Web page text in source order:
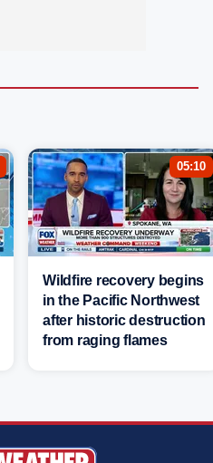
05:10
Wildfire recovery begins
in the Pacific Northwest
after historic destruction
from raging flames